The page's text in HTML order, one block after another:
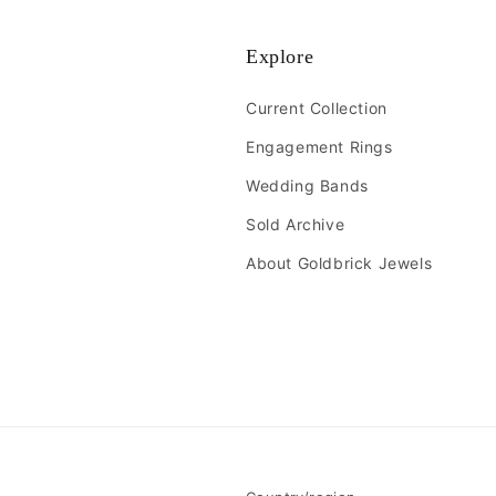
Explore
Current Collection
Engagement Rings
Wedding Bands
Sold Archive
About Goldbrick Jewels